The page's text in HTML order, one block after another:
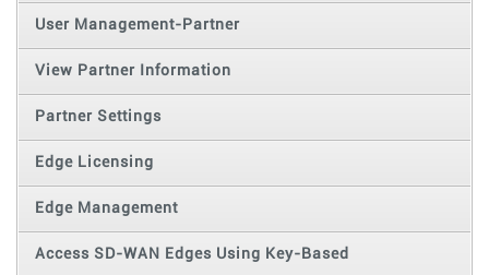
User Management-Partner
View Partner Information
Partner Settings
Edge Licensing
Edge Management
Access SD-WAN Edges Using Key-Based